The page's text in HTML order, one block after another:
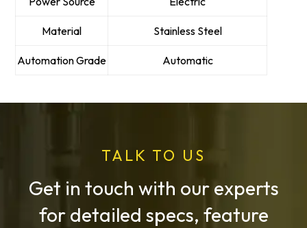
Material Stainless Steel
Automation Grade Automatic
TALK TO US
Get in touch with our experts
for detailed specs, feature